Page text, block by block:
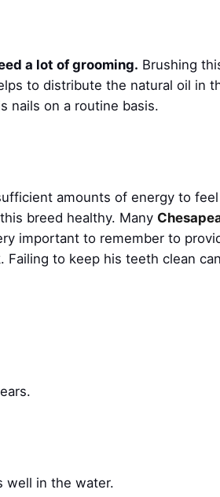
a lot of grooming. Brushing
to distribute the natural oil in
nails on a routine basis.
amounts of energy to
breed healthy. Many
important to remember to
to keep his teeth clean
well in the water.